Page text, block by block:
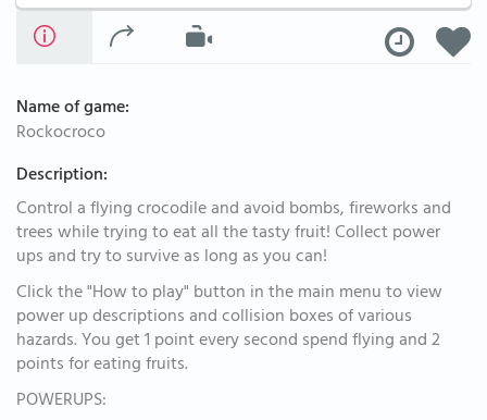
Name of game:
Rockocroco
Description:
Control a flying crocodile and avoid bombs, fireworks and
trees while trying to eat all the tasty fruit! Collect power
ups and try to survive as long as you can!
Click the "How to play" button in the main menu to view
power up descriptions and collision boxes of various
hazards. You get 1 point every second spend flying and 2
points for eating fruits.
POWERUPS: